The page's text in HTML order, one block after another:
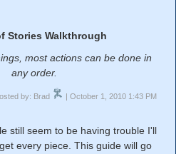
Stories Walkthrough
most actions can be done in
any order.
by: Brad | October 1, 2010 1:43 PM
still seem to be having trouble I'll
every piece. This guide will go